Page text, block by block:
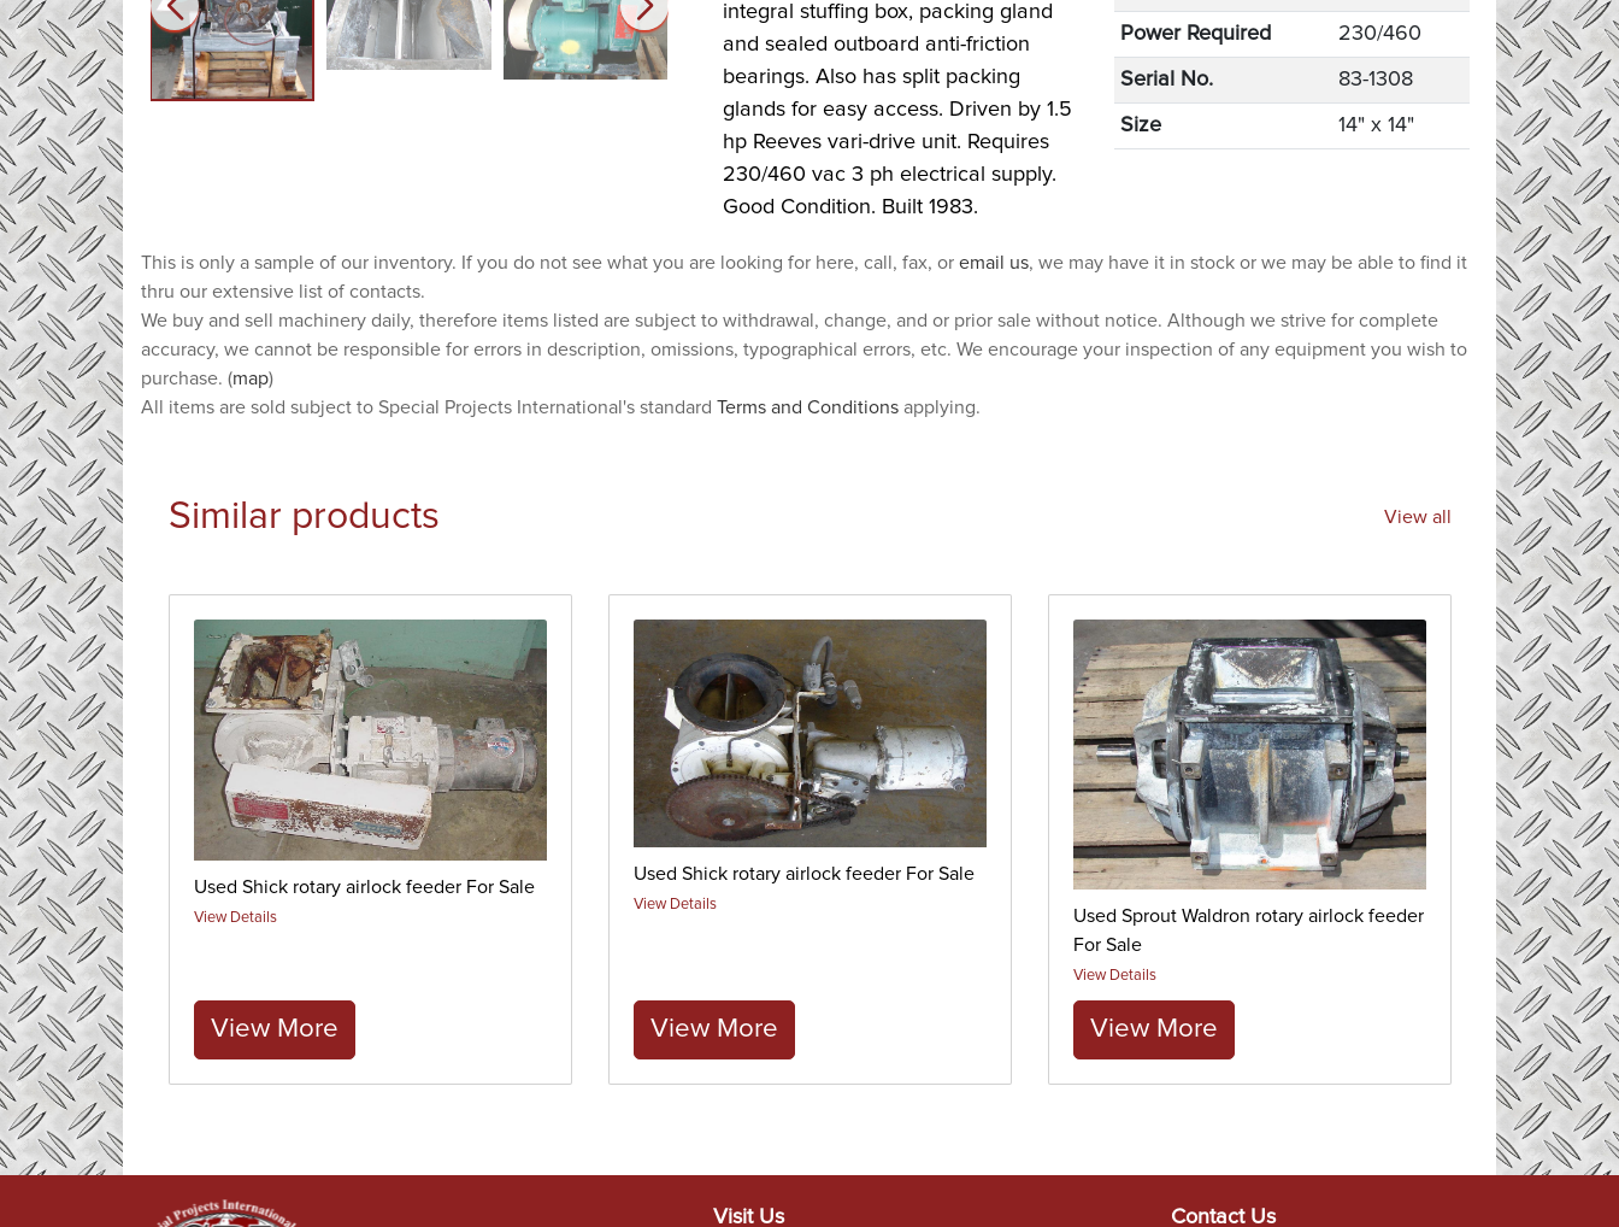
integral stuffing box, packing gland
and sealed outboard anti-friction
bearings. Also has split packing
glands for easy access. Driven by 1.5
hp Reeves vari-drive unit. Requires
230/460 vac 3 ph electrical supply.
Good Condition. Built 1983.
Power Required 230/460
Serial No. 83-1308
Size 14" x 14"
This is only a sample of our inventory. If you do not see what you are looking for here, call, fax, or email us, we may have it in stock or we may be able to find it
thru our extensive list of contacts.
We buy and sell machinery daily, therefore items listed are subject to withdrawal, change, and or prior sale without notice. Although we strive for complete
accuracy, we cannot be responsible for errors in description, omissions, typographical errors, etc. We encourage your inspection of any equipment you wish to
purchase. (map)
All items are sold subject to Special Projects International's standard Terms and Conditions applying.
Similar products View all
Used Shick rotary airlock feeder For Sale
View Details
View More
Used Shick rotary airlock feeder For Sale
View Details
View More
Used Sprout Waldron rotary airlock feeder
For Sale
View Details
View More
Visit Us Contact Us